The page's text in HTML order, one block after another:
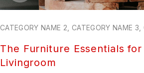
CATEGORY NAME 2 CATEGORY NAME 3
The Furniture Essentials
Livingroom